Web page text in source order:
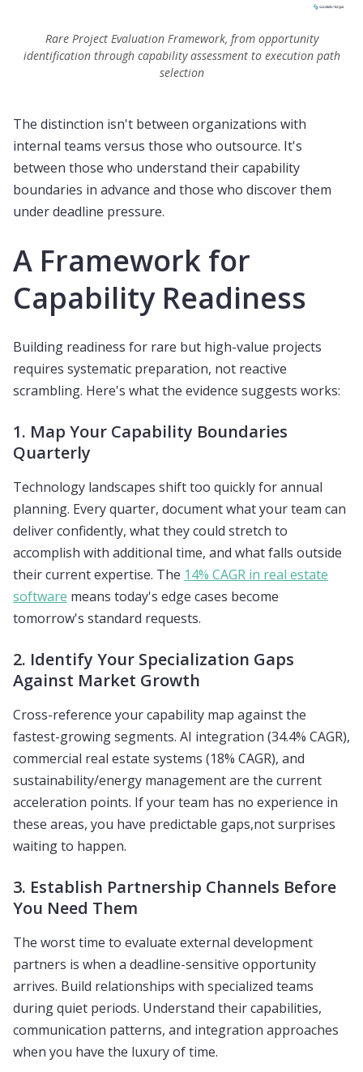
Rare Project Evaluation Framework, from opportunity
identification through capability assessment to execution path
selection
The distinction isn't between organizations with
internal teams versus those who outsource. It's
between those who understand their capability
boundaries in advance and those who discover them
under deadline pressure.
A Framework for
Capability Readiness
Building readiness for rare but high-value projects
requires systematic preparation, not reactive
scrambling. Here's what the evidence suggests works:
1. Map Your Capability Boundaries
Quarterly
Technology landscapes shift too quickly for annual
planning. Every quarter, document what your team can
deliver confidently, what they could stretch to
accomplish with additional time, and what falls outside
their current expertise. The 14% CAGR in real estate
software means today's edge cases become
tomorrow's standard requests.
2. Identify Your Specialization Gaps
Against Market Growth
Cross-reference your capability map against the
fastest-growing segments. AI integration (34.4% CAGR),
commercial real estate systems (18% CAGR), and
sustainability/energy management are the current
acceleration points. If your team has no experience in
these areas, you have predictable gaps,not surprises
waiting to happen.
3. Establish Partnership Channels Before
You Need Them
The worst time to evaluate external development
partners is when a deadline-sensitive opportunity
arrives. Build relationships with specialized teams
during quiet periods. Understand their capabilities,
communication patterns, and integration approaches
when you have the luxury of time.